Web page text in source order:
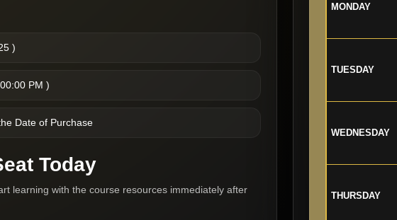
)
PM )
Date of Purchase
Today
learning with the course resources immediately after
MONDAY
TUESDAY
WEDNESDAY
THURSDAY